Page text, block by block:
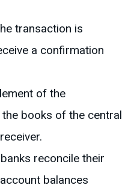
transaction is
a confirmation
of the
books of the central
reconcile their
balances